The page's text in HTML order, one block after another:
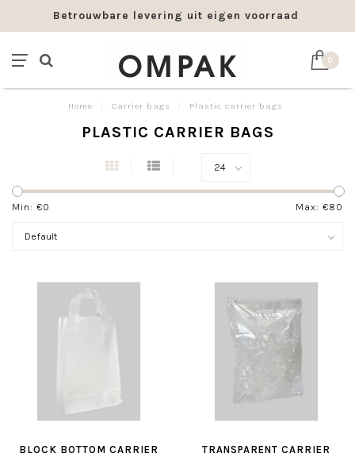
Betrouwbare levering uit eigen voorraad
0
Home Carrier bags Plastic carrier bags
PLASTIC CARRIER BAGS
Min: €0 Max: €80
BLOCK BOTTOM CARRIER
TRANSPARENT CARRIER